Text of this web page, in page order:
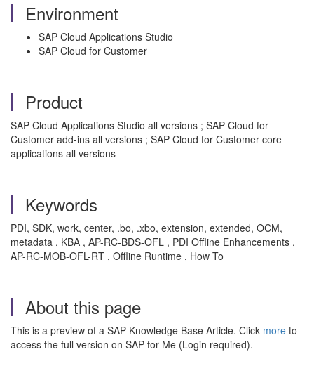
Environment
SAP Cloud Applications Studio
SAP Cloud for Customer
Product
SAP Cloud Applications Studio all versions ; SAP Cloud for
Customer add-ins all versions ; SAP Cloud for Customer core
applications all versions
Keywords
PDI, SDK, work, center, .bo, .xbo, extension, extended, OCM,
metadata , KBA , AP-RC-BDS-OFL , PDI Offline Enhancements ,
AP-RC-MOB-OFL-RT , Offline Runtime , How To
About this page
This is a preview of a SAP Knowledge Base Article. Click more to
access the full version on SAP for Me (Login required).